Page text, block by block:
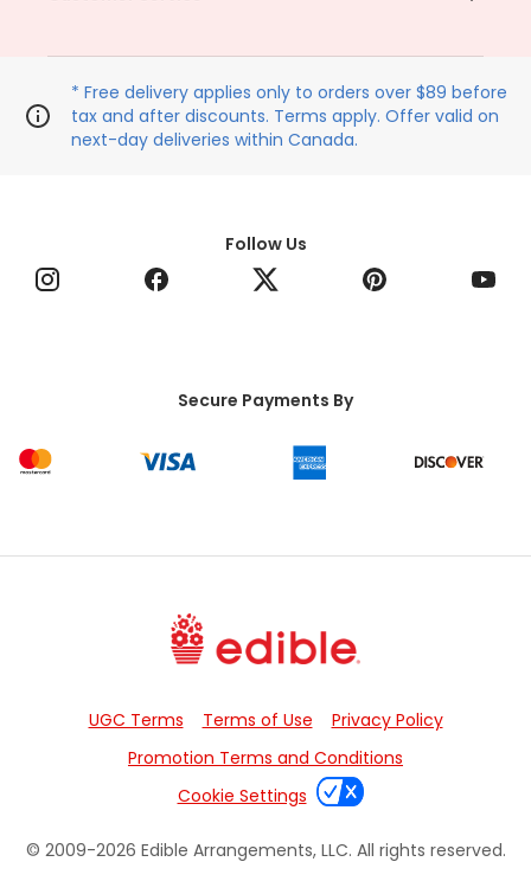
* Free delivery applies only to orders over $89 before
tax and after discounts. Terms apply. Offer valid on
next-day deliveries within Canada.
Follow Us
Secure Payments By
UGC Terms Terms of Use
Privacy Policy
Promotion Terms and Conditions
Cookie Settings
© 2009-2026 Edible Arrangements, LLC. All rights reserved.